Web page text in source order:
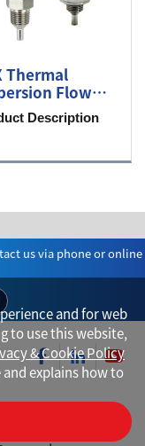
Thermal
Flow
Description
us via phone or online
and for web
to use this website,
& Cookie Policy
explains how to